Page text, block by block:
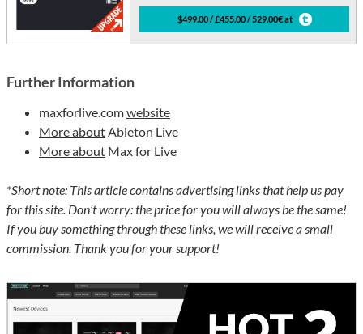
$499.00 / £455.00 / 529.00€ at
Further Information
maxforlive.comwebsite
More aboutAbleton Live
More about Max for Live
*Short note: This article contains advertising links that help us pay
for this site. Don’t worry: the price for you will always be the same!
If you buy something through these links, we will receive a small
commission. Thank you for your support!